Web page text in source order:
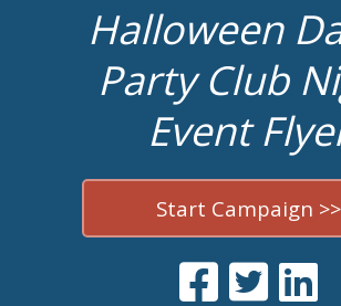
Halloween
Party Club
Event
Start Campaign >>